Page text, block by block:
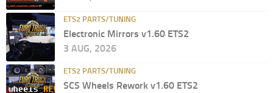
ETS2 PARTS/TUNING
Electronic Mirrors v1.60 ETS2
3 AUG, 2026
ETS2 PARTS/TUNING
SCS Wheels Rework v1.60 ETS2